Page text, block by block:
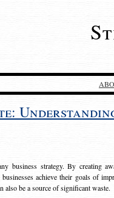
business strategy. By creating
achieve their goals of
also be a source of significant waste.